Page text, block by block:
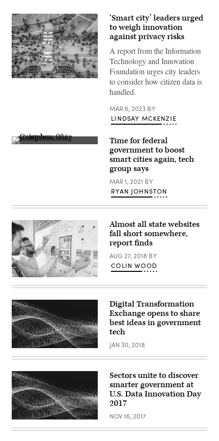
(Getty
‘Smart city’ leaders urged
to weigh innovation
against privacy risks
A report from the Information
Technology and Innovation
Foundation urges city leaders
to consider how citizen data is
handled.
MAR 6, 2023 BY
LINDSAY MCKENZIE
A
(Getty
Time for federal
government to boost
smart cities again, tech
group says
MAR 1, 2021 BY
RYAN JOHNSTON
Images)
Almost all state websites
fall short somewhere,
report finds
AUG 27, 2018 BY
COLIN WOOD
Digital Transformation
Exchange opens to share
best ideas in government
tech
JAN 30, 2018
Sectors unite to discover
smarter government at
U.S. Data Innovation Day
2017
NOV 16, 2017